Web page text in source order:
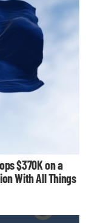
$370K on a
With All Things